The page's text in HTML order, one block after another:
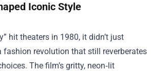
Iconic Style
hit theaters in 1980, it didn’t just
revolution that still reverberates
The film’s gritty, neon‑lit